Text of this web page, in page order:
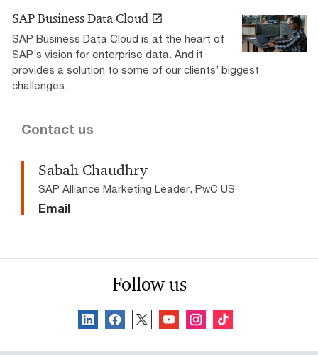
SAP Business Data Cloud
SAP Business Data Cloud is at the heart of
SAP’s vision for enterprise data. And it
provides a solution to some of our clients’ biggest
challenges.
Contact us
Sabah Chaudhry
SAP Alliance Marketing Leader, PwC US
Email
Follow us